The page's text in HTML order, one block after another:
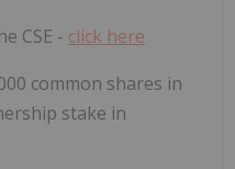
CSE - click here
common shares in
stake in